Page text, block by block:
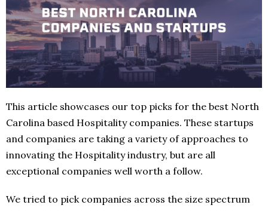
This article showcases our top picks for the best North
Carolina based Hospitality companies. These startups
and companies are taking a variety of approaches to
innovating the Hospitality industry, but are all
exceptional companies well worth a follow.
We tried to pick companies across the size spectrum